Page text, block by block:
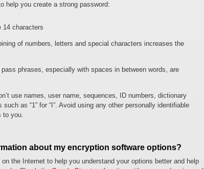
help you create a strong password:
14 characters
of numbers, letters and special characters increases the
phrases, especially with spaces in between words, are
use names, user name, sequences, ID numbers, dictionary
as “1” for “I”. Avoid using any other personally identifiable
to you.
about my encryption software options?
the Internet to help you understand your options better and help